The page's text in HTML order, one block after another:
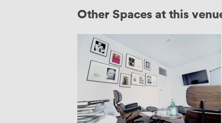
Other Spaces at this
Creative